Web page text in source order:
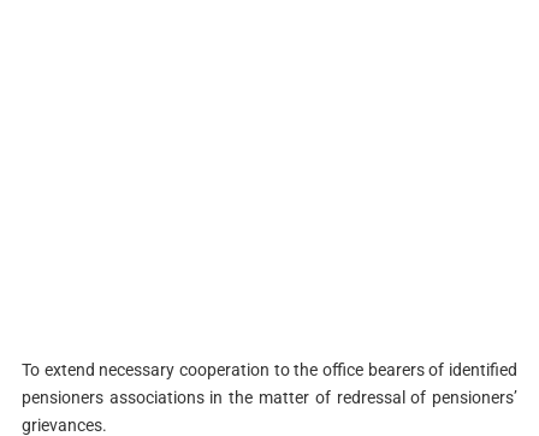
To extend necessary cooperation to the office bearers of identified
pensioners associations in the matter of redressal of pensioners’
grievances.